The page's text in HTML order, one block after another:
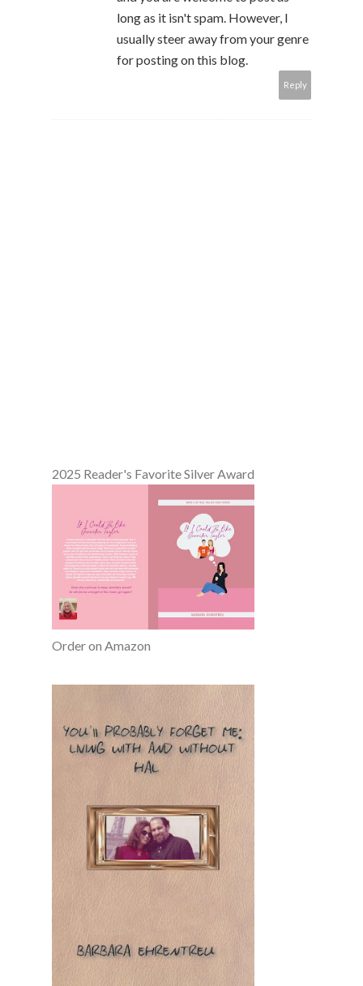
long as it isn't spam. However, I
usually steer away from your genre
for posting on this blog.
Reply
2025 Reader's Favorite Silver Award
Order on Amazon